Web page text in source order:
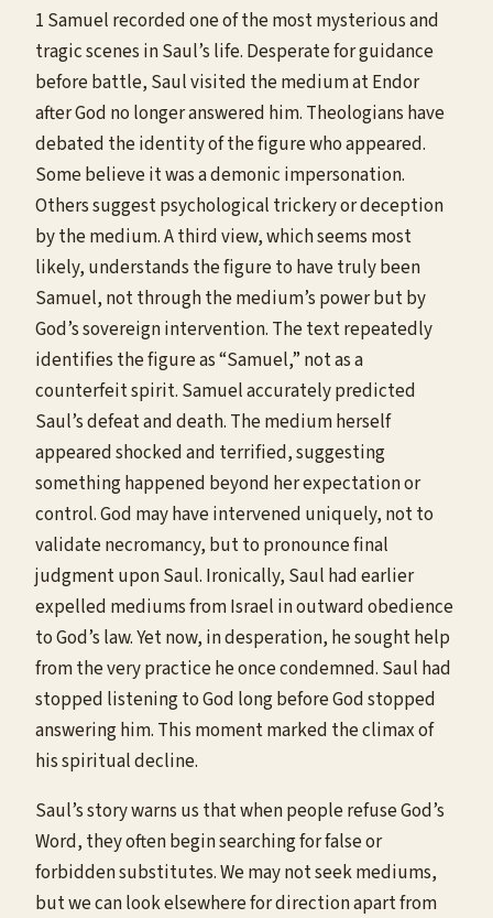
1 Samuel recorded one of the most mysterious and
tragic scenes in Saul’s life. Desperate for guidance
before battle, Saul visited the medium at Endor
after God no longer answered him. Theologians have
debated the identity of the figure who appeared.
Some believe it was a demonic impersonation.
Others suggest psychological trickery or deception
by the medium. A third view, which seems most
likely, understands the figure to have truly been
Samuel, not through the medium’s power but by
God’s sovereign intervention. The text repeatedly
identifies the figure as “Samuel,” not as a
counterfeit spirit. Samuel accurately predicted
Saul’s defeat and death. The medium herself
appeared shocked and terrified, suggesting
something happened beyond her expectation or
control. God may have intervened uniquely, not to
validate necromancy, but to pronounce final
judgment upon Saul. Ironically, Saul had earlier
expelled mediums from Israel in outward obedience
to God’s law. Yet now, in desperation, he sought help
from the very practice he once condemned. Saul had
stopped listening to God long before God stopped
answering him. This moment marked the climax of
his spiritual decline.
Saul’s story warns us that when people refuse God’s
Word, they often begin searching for false or
forbidden substitutes. We may not seek mediums,
but we can look elsewhere for direction apart from